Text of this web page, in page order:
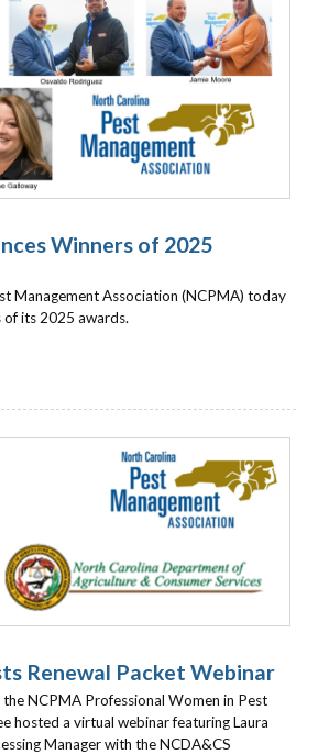
Winners of 2025
Management Association (NCPMA) today
of its 2025 awards.
Renewal Packet Webinar
NCPMA Professional Women in Pest
hosted a virtual webinar featuring Laura
Manager with the NCDA&CS